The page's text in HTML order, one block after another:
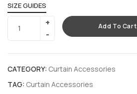
SIZE GUIDES
Add To Cart
CATEGORY: Curtain Accessories
TAG: Curtain Accessories